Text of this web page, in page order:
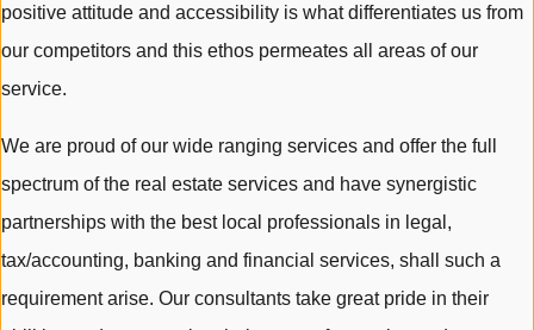
positive attitude and accessibility is what differentiates us from
our competitors and this ethos permeates all areas of our
service.
We are proud of our wide ranging services and offer the full
spectrum of the real estate services and have synergistic
partnerships with the best local professionals in legal,
tax/accounting, banking and financial services, shall such a
requirement arise. Our consultants take great pride in their